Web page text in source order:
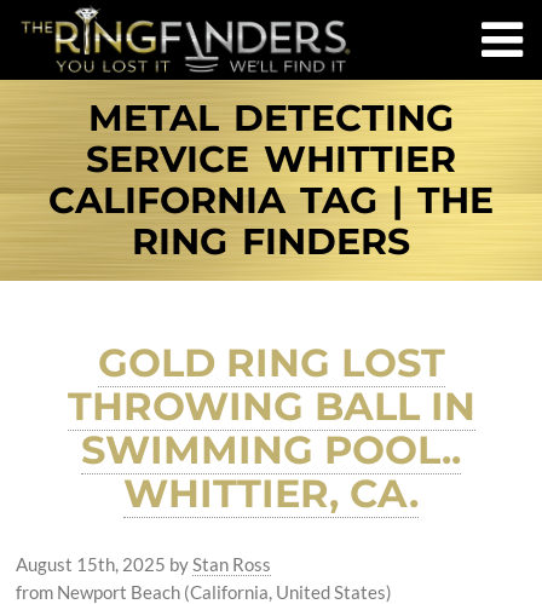
METAL DETECTING
SERVICE WHITTIER
CALIFORNIA TAG | THE
RING FINDERS
GOLD RING LOST
THROWING BALL IN
SWIMMING POOL..
WHITTIER, CA.
August 15th, 2025 byStan Ross
from Newport Beach (California, United States)